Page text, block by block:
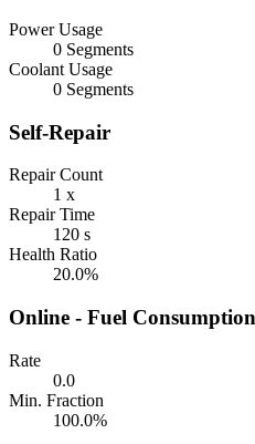
Power Usage
0 Segments
Coolant Usage
0 Segments
Self-Repair
Repair Count
1 x
Repair Time
120 s
Health Ratio
20.0%
Online - Fuel Consumption
Rate
0.0
Min. Fraction
100.0%